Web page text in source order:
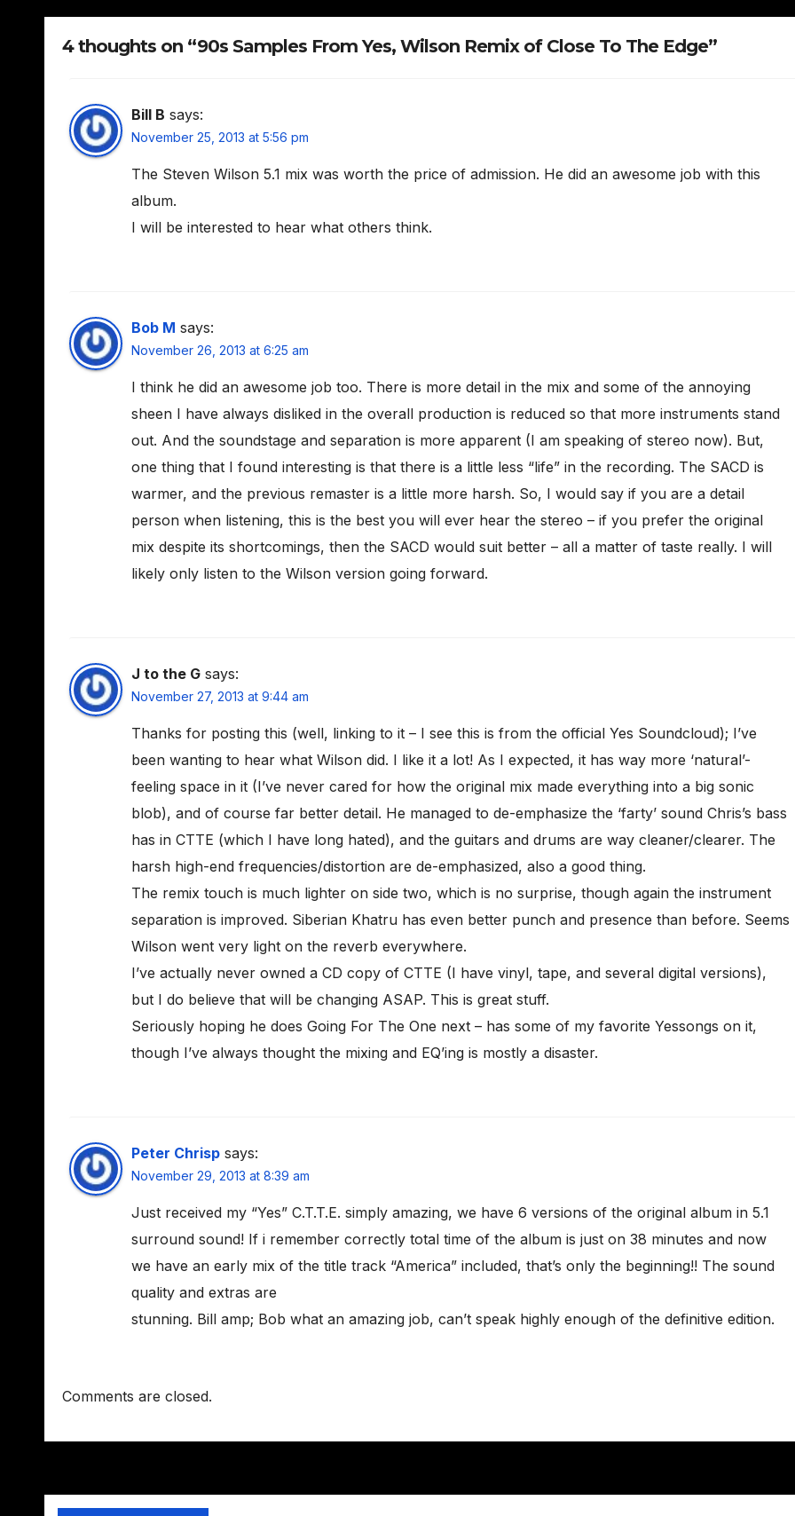
4 thoughts on “90s Samples From Yes, Wilson Remix of Close To The Edge”
Bill B says:
November 25, 2013 at 5:56 pm
The Steven Wilson 5.1 mix was worth the price of admission. He did an awesome job with this
album.
I will be interested to hear what others think.
Bob M says:
November 26, 2013 at 6:25 am
I think he did an awesome job too. There is more detail in the mix and some of the annoying
sheen I have always disliked in the overall production is reduced so that more instruments stand
out. And the soundstage and separation is more apparent (I am speaking of stereo now). But,
one thing that I found interesting is that there is a little less “life” in the recording. The SACD is
warmer, and the previous remaster is a little more harsh. So, I would say if you are a detail
person when listening, this is the best you will ever hear the stereo – if you prefer the original
mix despite its shortcomings, then the SACD would suit better – all a matter of taste really. I will
likely only listen to the Wilson version going forward.
J to the G says:
November 27, 2013 at 9:44 am
Thanks for posting this (well, linking to it – I see this is from the official Yes Soundcloud); I’ve
been wanting to hear what Wilson did. I like it a lot! As I expected, it has way more ‘natural’-
feeling space in it (I’ve never cared for how the original mix made everything into a big sonic
blob), and of course far better detail. He managed to de-emphasize the ‘farty’ sound Chris’s bass
has in CTTE (which I have long hated), and the guitars and drums are way cleaner/clearer. The
harsh high-end frequencies/distortion are de-emphasized, also a good thing.
The remix touch is much lighter on side two, which is no surprise, though again the instrument
separation is improved. Siberian Khatru has even better punch and presence than before. Seems
Wilson went very light on the reverb everywhere.
I’ve actually never owned a CD copy of CTTE (I have vinyl, tape, and several digital versions),
but I do believe that will be changing ASAP. This is great stuff.
Seriously hoping he does Going For The One next – has some of my favorite Yessongs on it,
though I’ve always thought the mixing and EQ’ing is mostly a disaster.
Peter Chrisp says:
November 29, 2013 at 8:39 am
Just received my “Yes” C.T.T.E. simply amazing, we have 6 versions of the original album in 5.1
surround sound! If i remember correctly total time of the album is just on 38 minutes and now
we have an early mix of the title track “America” included, that’s only the beginning!! The sound
quality and extras are
stunning. Bill amp; Bob what an amazing job, can’t speak highly enough of the definitive edition.
Comments are closed.